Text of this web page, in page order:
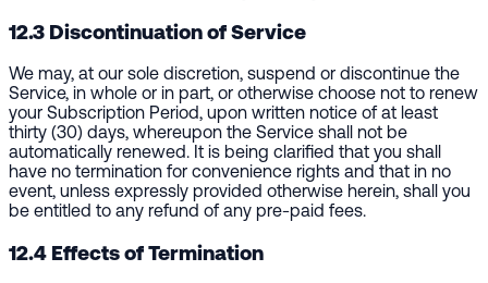
12.3 Discontinuation of Service
We may, at our sole discretion, suspend or discontinue the
Service, in whole or in part, or otherwise choose not to renew
your Subscription Period, upon written notice of at least
thirty (30) days, whereupon the Service shall not be
automatically renewed. It is being clarified that you shall
have no termination for convenience rights and that in no
event, unless expressly provided otherwise herein, shall you
be entitled to any refund of any pre-paid fees.
12.4 Effects of Termination